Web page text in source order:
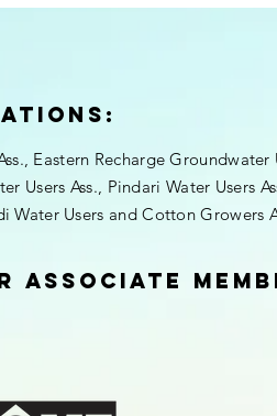
Eastern Recharge
Users Ass., Pindari Water Users
Water Users andCotton Growers